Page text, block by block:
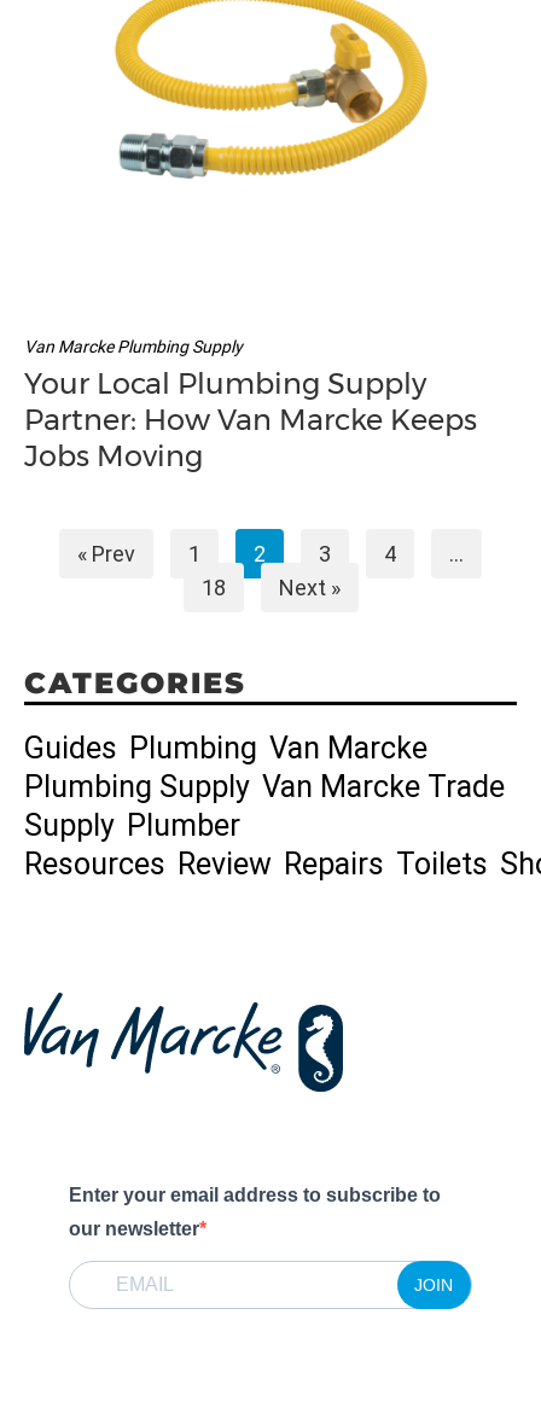
Van Marcke Plumbing Supply
Your Local Plumbing Supply
Partner: How Van Marcke Keeps
Jobs Moving
« Prev 1 2 3 4
…
18
Next »
CATEGORIES
Guides Plumbing Van Marcke
Plumbing Supply Van Marcke Trade
Supply Plumber
Resources Review Repairs Toilets
Enter your email address to subscribe to
our newsletter
JOIN